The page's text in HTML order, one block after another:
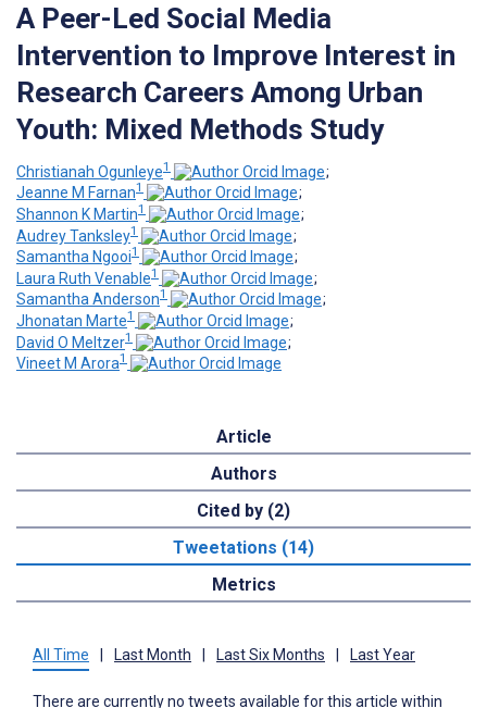
A Peer-Led Social Media
Intervention to Improve Interest in
Research Careers Among Urban
Youth: Mixed Methods Study
Christianah Ogunleye1
;
Jeanne M Farnan1
;
Shannon K Martin1
;
Audrey Tanksley1
;
Samantha Ngooi1
;
Laura Ruth Venable1
;
Samantha Anderson1
;
Jhonatan Marte1
;
David O Meltzer1
;
Vineet M Arora1
Article
Authors
Cited by (2)
Tweetations (14)
Metrics
All Time Last Month Last Six Months Last Year
There are currently no tweets available for this article within